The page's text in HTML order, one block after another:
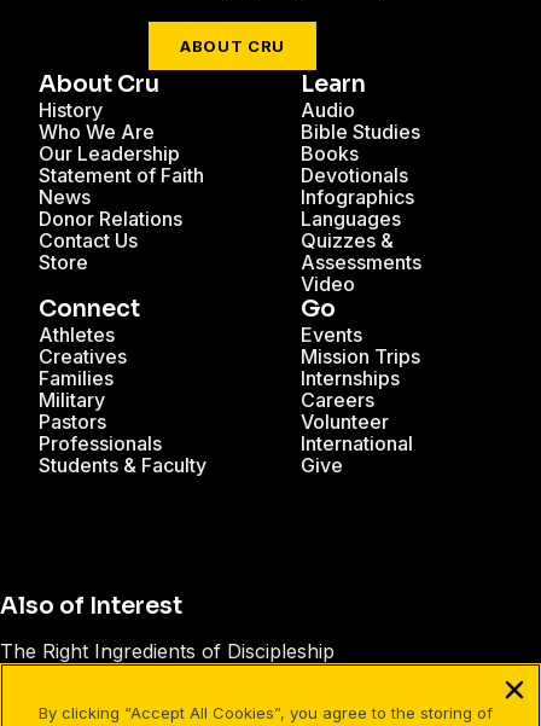
ABOUT CRU
About Cru
History
Who We Are
Our Leadership
Statement of Faith
News
Donor Relations
Contact Us
Store
Learn
Audio
Bible Studies
Books
Devotionals
Infographics
Languages
Quizzes &
Assessments
Video
Connect
Athletes
Creatives
Families
Military
Pastors
Professionals
Students & Faculty
Go
Events
Mission Trips
Internships
Careers
Volunteer
International
Give
Also of Interest
The Right Ingredients of Discipleship
By clicking “Accept All Cookies”, you agree to the storing of